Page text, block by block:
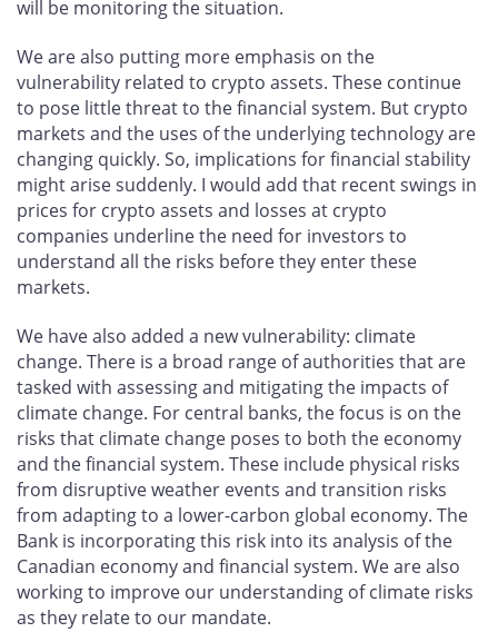
will be monitoring the situation.
We are also putting more emphasis on the
vulnerability related to crypto assets. These continue
to pose little threat to the financial system. But crypto
markets and the uses of the underlying technology are
changing quickly. So, implications for financial stability
might arise suddenly. I would add that recent swings in
prices for crypto assets and losses at crypto
companies underline the need for investors to
understand all the risks before they enter these
markets.
We have also added a new vulnerability: climate
change. There is a broad range of authorities that are
tasked with assessing and mitigating the impacts of
climate change. For central banks, the focus is on the
risks that climate change poses to both the economy
and the financial system. These include physical risks
from disruptive weather events and transition risks
from adapting to a lower-carbon global economy. The
Bank is incorporating this risk into its analysis of the
Canadian economy and financial system. We are also
working to improve our understanding of climate risks
as they relate to our mandate.